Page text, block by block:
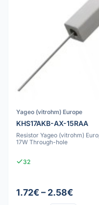
Yageo (vitrohm) Europe
KHS17AKB-AX-15RAA
Resistor Yageo (vitrohm)
17W Through-hole
32
1.72€ – 2.58€